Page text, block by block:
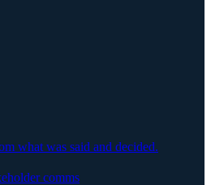
what was said and decided.
comms